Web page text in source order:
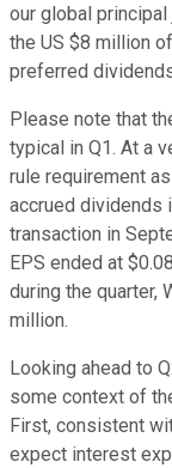
our global
the US $8 million
preferred
Please note that
typical in Q1. At a
rule requirement
accrued dividends
transaction in
EPS ended at
during the quarter,
million.
Looking ahead to
some context of
First, consistent
expect interest